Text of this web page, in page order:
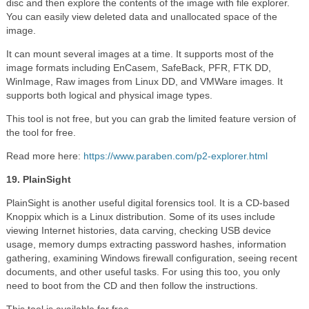
disc and then explore the contents of the image with file explorer.
You can easily view deleted data and unallocated space of the
image.
It can mount several images at a time. It supports most of the
image formats including EnCasem, SafeBack, PFR, FTK DD,
WinImage, Raw images from Linux DD, and VMWare images. It
supports both logical and physical image types.
This tool is not free, but you can grab the limited feature version of
the tool for free.
Read more here: https://www.paraben.com/p2-explorer.html
19. PlainSight
PlainSight is another useful digital forensics tool. It is a CD-based
Knoppix which is a Linux distribution. Some of its uses include
viewing Internet histories, data carving, checking USB device
usage, memory dumps extracting password hashes, information
gathering, examining Windows firewall configuration, seeing recent
documents, and other useful tasks. For using this too, you only
need to boot from the CD and then follow the instructions.